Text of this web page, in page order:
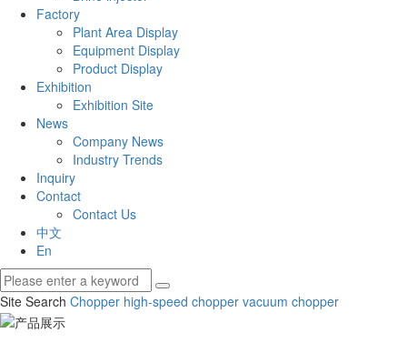
Factory
Plant Area Display
Equipment Display
Product Display
Exhibition
Exhibition Site
News
Company News
Industry Trends
Inquiry
Contact
Contact Us
中文
En
Site Search Chopper high-speed chopper vacuum chopper